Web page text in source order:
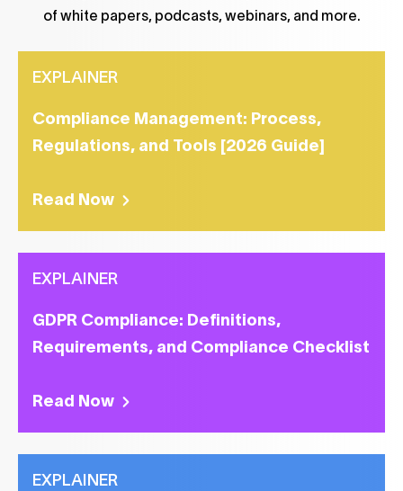
of white papers, podcasts, webinars, and more.
EXPLAINER
Compliance Management: Process,
Regulations, and Tools [2026 Guide]
Read Now
EXPLAINER
GDPR Compliance: Definitions,
Requirements, and Compliance Checklist
Read Now
EXPLAINER